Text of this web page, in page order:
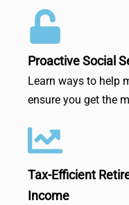
Proactive Social
Learn ways to help
ensure you get the
Tax-Efficient
Income